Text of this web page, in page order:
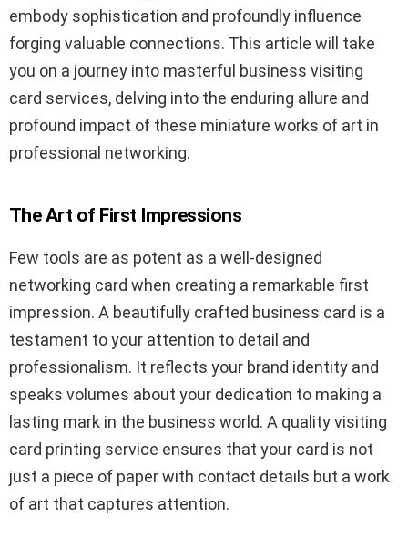
embody sophistication and profoundly influence
forging valuable connections. This article will take
you on a journey into masterful business visiting
card services, delving into the enduring allure and
profound impact of these miniature works of art in
professional networking.
The Art of First Impressions
Few tools are as potent as a well-designed
networking card when creating a remarkable first
impression. A beautifully crafted business card is a
testament to your attention to detail and
professionalism. It reflects your brand identity and
speaks volumes about your dedication to making a
lasting mark in the business world. A quality visiting
card printing service ensures that your card is not
just a piece of paper with contact details but a work
of art that captures attention.